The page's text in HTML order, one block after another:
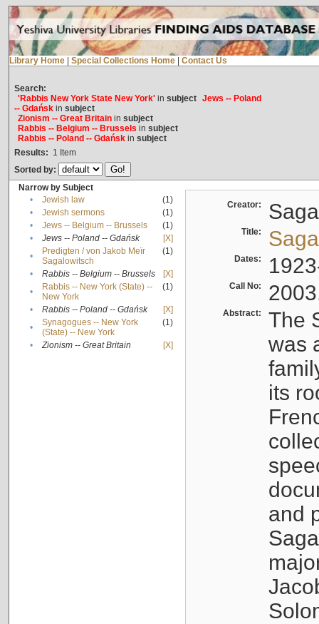
Library Home Special Collections Home Contact Us
Search:
'Rabbis New York State New York'in subject Jews -- Poland
-- Gdańskin subject
Zionism -- Great Britainin subject
Rabbis -- Belgium -- Brussels in subject
Rabbis -- Poland -- Gdańskin subject
Results: 1 Item
Sorted by:
Narrow by Subject
•
Jewish law
(1)
•
Jewish sermons
(1)
•
Jews -- Belgium -- Brussels
(1)
•
Jews -- Poland -- Gdańsk
[X]
•
Predigten / von Jakob Meïr
Sagalowitsch
(1)
• Rabbis -- Belgium -- Brussels
[X]
•
Rabbis -- New York (State) --
New York
(1)
• Rabbis -- Poland -- Gdańsk
[X]
•
Synagogues -- New York
(State) -- New York
(1)
• Zionism -- Great Britain [X]
Creator:
Title:
Dates:
Call No:
Abstract:
The
was
its
and